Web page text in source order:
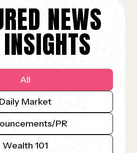
NEWS
All
Daily Market
PR
Wealth 101